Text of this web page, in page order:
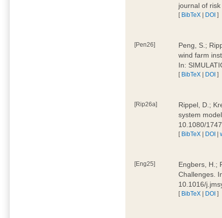
journal of
[ BibTeX | DOI ]
[Pen26]
Peng, S.;
wind farm
In:
[ BibTeX | DOI ]
[Rip26a]
Rippel, D.;
system
10.1080/
[ BibTeX | DOI |
[Eng25]
Engbers, H.;
Challenges.
10.1016/
[ BibTeX | DOI ]